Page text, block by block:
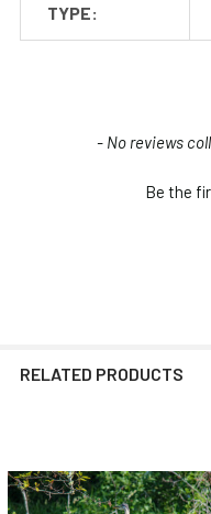
TYPE:
- No reviews
Be the
New content loaded
RELATED PRODUCTS
Related
Products